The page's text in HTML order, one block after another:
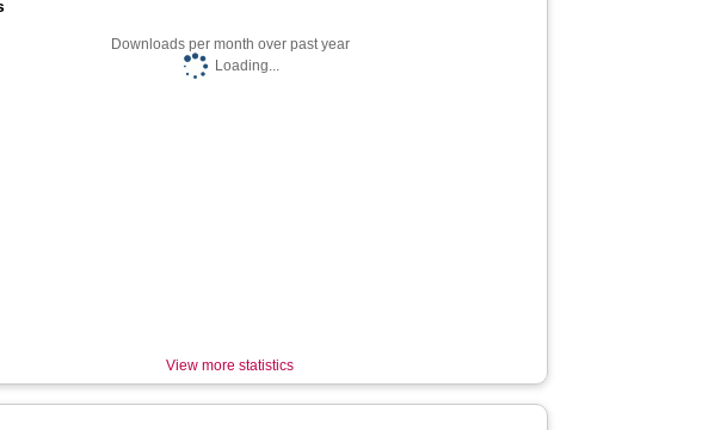
Downloads per month over past year
Loading...
View more statistics